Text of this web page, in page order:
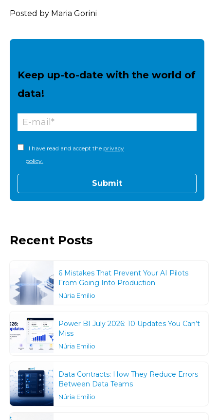
Posted by Maria Gorini
Keep up-to-date with the world of
data!
I have read and accept the privacy
policy.
Recent Posts
6 Mistakes That Prevent Your AI Pilots
From Going Into Production
Núria Emilio
Power BI July 2026: 10 Updates You Can’t
Miss
Núria Emilio
Data Contracts: How They Reduce Errors
Between Data Teams
Núria Emilio